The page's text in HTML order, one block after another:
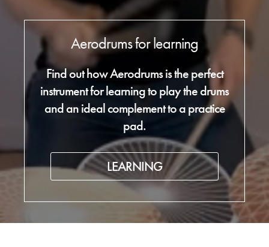
Aerodrums for learning
Find out how Aerodrums is the perfect
instrument for learning to play the drums
and an ideal complement to a practice
pad.
LEARNING